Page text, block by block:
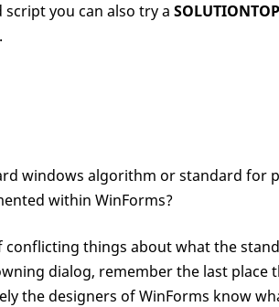
script you can also try a
.
windows algorithm or standard for
within WinForms?
conflicting things about what the
dialog, remember the last place
the designers of WinForms know